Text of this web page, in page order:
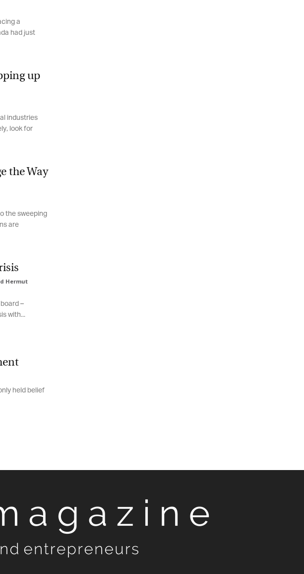
a
had just
up
industries
look for
the Way
the sweeping
are
Hermut
–
with...
held belief
provide on this form to
unsubscribe link in the
us at info@tharawat-
For more
website. By clicking